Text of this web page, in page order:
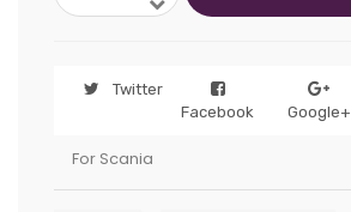
Twitter
Facebook
Google+
For Scania